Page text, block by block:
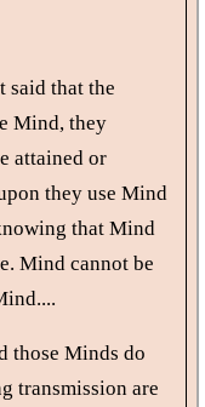
said that the
Mind, they
attained or
they use Mind
that Mind
Mind cannot be
those Minds do
transmission are